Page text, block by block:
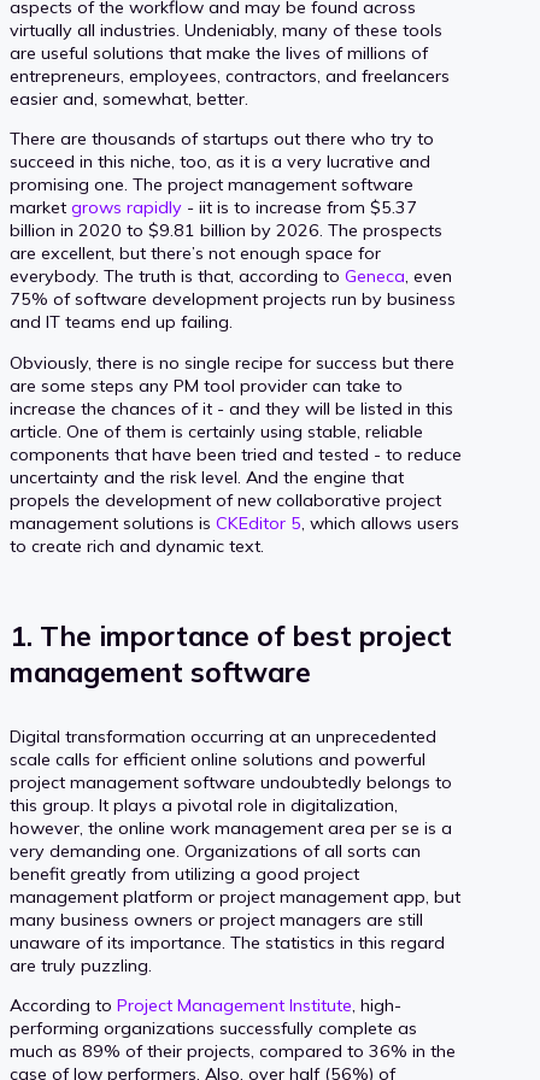
aspects of the workflow and may be found across
virtually all industries. Undeniably, many of these tools
are useful solutions that make the lives of millions of
entrepreneurs, employees, contractors, and freelancers
easier and, somewhat, better.
There are thousands of startups out there who try to
succeed in this niche, too, as it is a very lucrative and
promising one. The project management software
market grows rapidly - iit is to increase from $5.37
billion in 2020 to $9.81 billion by 2026. The prospects
are excellent, but there’s not enough space for
everybody. The truth is that, according to Geneca, even
75% of software development projects run by business
and IT teams end up failing.
Obviously, there is no single recipe for success but there
are some steps any PM tool provider can take to
increase the chances of it - and they will be listed in this
article. One of them is certainly using stable, reliable
components that have been tried and tested - to reduce
uncertainty and the risk level. And the engine that
propels the development of new collaborative project
management solutions is CKEditor 5 , which allows users
to create rich and dynamic text.
1. The importance of best project
management software
Digital transformation occurring at an unprecedented
scale calls for efficient online solutions and powerful
project management software undoubtedly belongs to
this group. It plays a pivotal role in digitalization,
however, the online work management area per se is a
very demanding one. Organizations of all sorts can
benefit greatly from utilizing a good project
management platform or project management app, but
many business owners or project managers are still
unaware of its importance. The statistics in this regard
are truly puzzling.
According to Project Management Institute, high-
performing organizations successfully complete as
much as 89% of their projects, compared to 36% in the
case of low performers. Also, over half (56%) of